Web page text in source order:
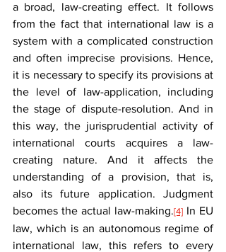
a broad, law-creating effect. It follows
from the fact that international law is a
system with a complicated construction
and often imprecise provisions. Hence,
it is necessary to specify its provisions at
the level of law-application, including
the stage of dispute-resolution. And in
this way, the jurisprudential activity of
international courts acquires a law-
creating nature. And it affects the
understanding of a provision, that is,
also its future application. Judgment
becomes the actual law-making.[4] In EU
law, which is an autonomous regime of
international law, this refers to every